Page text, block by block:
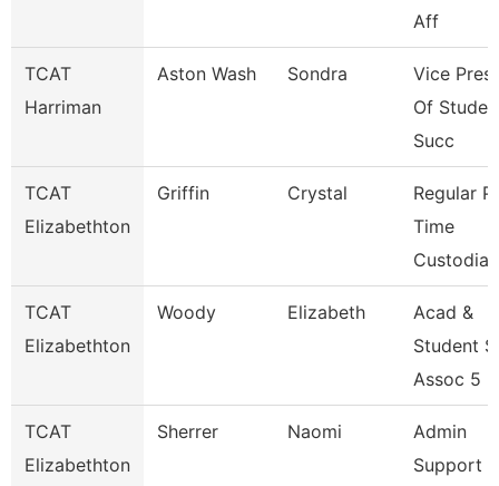
Aff
TCAT
Harriman
Aston Wash Sondra
Vice
Of
Succ
TCAT
Elizabethton
Griffin Crystal
Regular
Time
Custodial
TCAT
Elizabethton
Woody Elizabeth
Acad &
Student
Assoc 5
TCAT
Elizabethton
Sherrer Naomi
Admin
Support